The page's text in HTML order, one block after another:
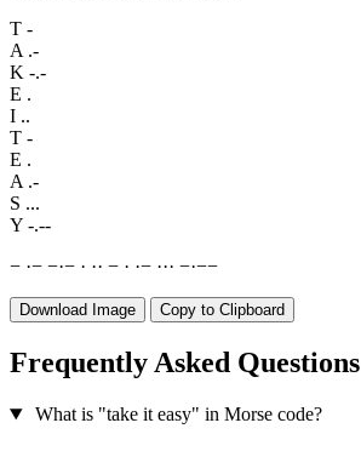
T -
A .-
K -.-
E .
I ..
T -
E .
A .-
S ...
Y -.--
− ·− −·− · ·· − · ·− ··· −·−−
Download Image Copy to Clipboard
Frequently Asked Questions
What is "take it easy" in Morse code?